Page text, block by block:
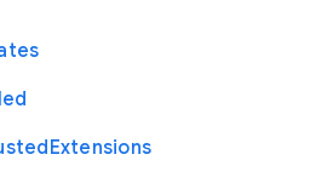
Extensions